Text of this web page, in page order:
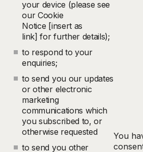
your device (please see
our Cookie
Notice [insert as
link] for further details);
to respond to your
enquiries;
to send you our updates
or other electronic
marketing
communications which
you subscribed to, or
otherwise requested
to send you other
You